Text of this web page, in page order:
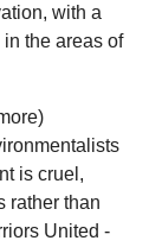
with a
the areas of
is cruel,
rather than
United -